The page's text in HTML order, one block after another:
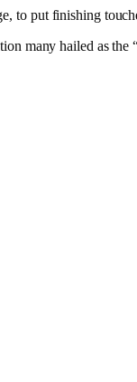
to put finishing
many hailed as the